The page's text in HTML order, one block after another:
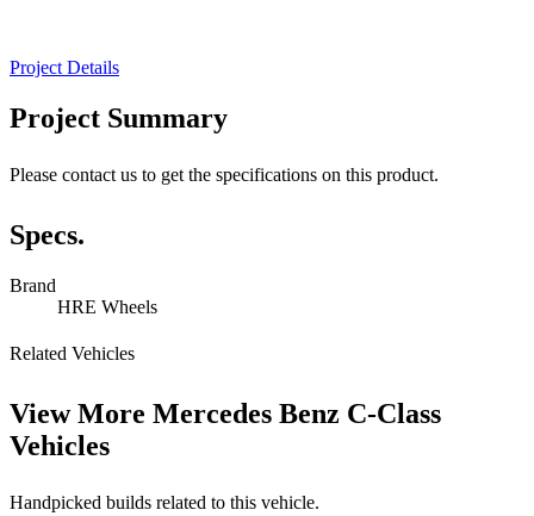
Project Details
Project Summary
Please contact us to get the specifications on this product.
Specs.
Brand
HRE Wheels
Related Vehicles
View More Mercedes Benz C-Class
Vehicles
Handpicked builds related to this vehicle.